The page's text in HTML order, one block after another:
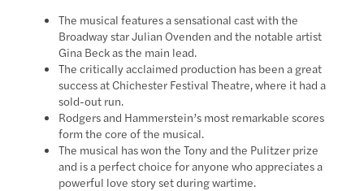
The musical features a sensational cast with the
Broadway star Julian Ovenden and the notable artist
Gina Beck as the main lead.
The critically acclaimed production has been a great
success at Chichester Festival Theatre, where it had a
sold-out run.
Rodgers and Hammerstein’s most remarkable scores
form the core of the musical.
The musical has won the Tony and the Pulitzer prize
and is a perfect choice for anyone who appreciates a
powerful love story set during wartime.